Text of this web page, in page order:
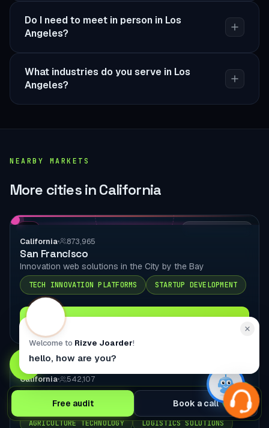
Do I need to meet in person in Los
Angeles?
What industries do you serve in Los
Angeles?
NEARBY MARKETS
More cities in California
California 873,965
San Francisco
Innovation web solutions in the City by the Bay
TECH INNOVATION PLATFORMS STARTUP DEVELOPMENT
Explore city page
California 542,107
Fresno
Central Valley web solutions in the Central Valley
AGRICULTURE TECHNOLOGY LOGISTICS SOLUTIONS
Free audit Book a call
Welcome to Rizve Joarder!
hello, how are you?